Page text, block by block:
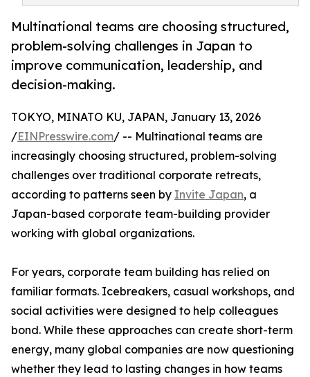
Multinational teams are choosing structured,
problem-solving challenges in Japan to
improve communication, leadership, and
decision-making.
TOKYO, MINATO KU, JAPAN, January 13, 2026
/EINPresswire.com/ -- Multinational teams are
increasingly choosing structured, problem-solving
challenges over traditional corporate retreats,
according to patterns seen by Invite Japan, a
Japan-based corporate team-building provider
working with global organizations.
For years, corporate team building has relied on
familiar formats. Icebreakers, casual workshops, and
social activities were designed to help colleagues
bond. While these approaches can create short-term
energy, many global companies are now questioning
whether they lead to lasting changes in how teams